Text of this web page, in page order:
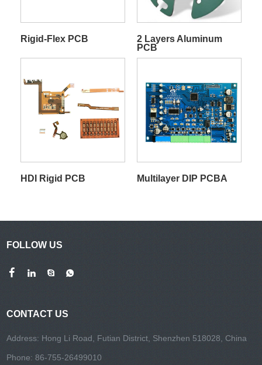
Rigid-Flex PCB
2 Layers Aluminum
PCB
HDI Rigid PCB Multilayer DIP PCBA
FOLLOW US
CONTACT US
Address: Hong Li Road, Futian District, Shenzhen 518028, China
Phone: 86-755-26499010